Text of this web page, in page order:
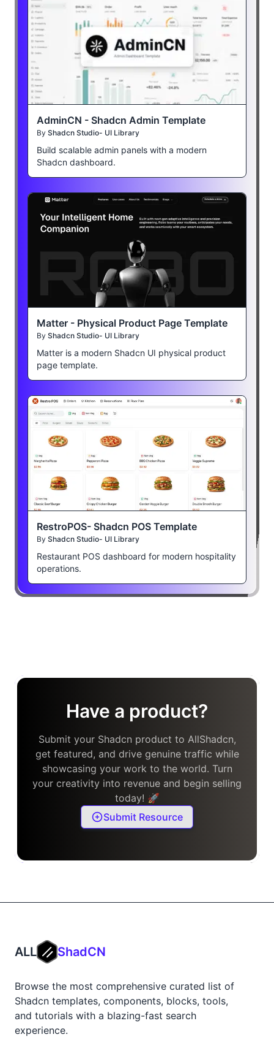
AdminCN - Shadcn Admin Template
By Shadcn Studio- UI Library
Build scalable admin panels with a modern
Shadcn dashboard.
Matter - Physical Product Page Template
By Shadcn Studio- UI Library
Matter is a modern Shadcn UI physical product
page template.
RestroPOS- Shadcn POS Template
By Shadcn Studio- UI Library
Restaurant POS dashboard for modern hospitality
operations.
Have a product?
Submit your Shadcn product to AllShadcn,
get featured, and drive genuine traffic while
showcasing your work to the world. Turn
your creativity into revenue and begin selling
today! 🚀
Submit Resource
ALL ShadCN
Browse the most comprehensive curated list of
Shadcn templates, components, blocks, tools,
and tutorials with a blazing-fast search
experience.